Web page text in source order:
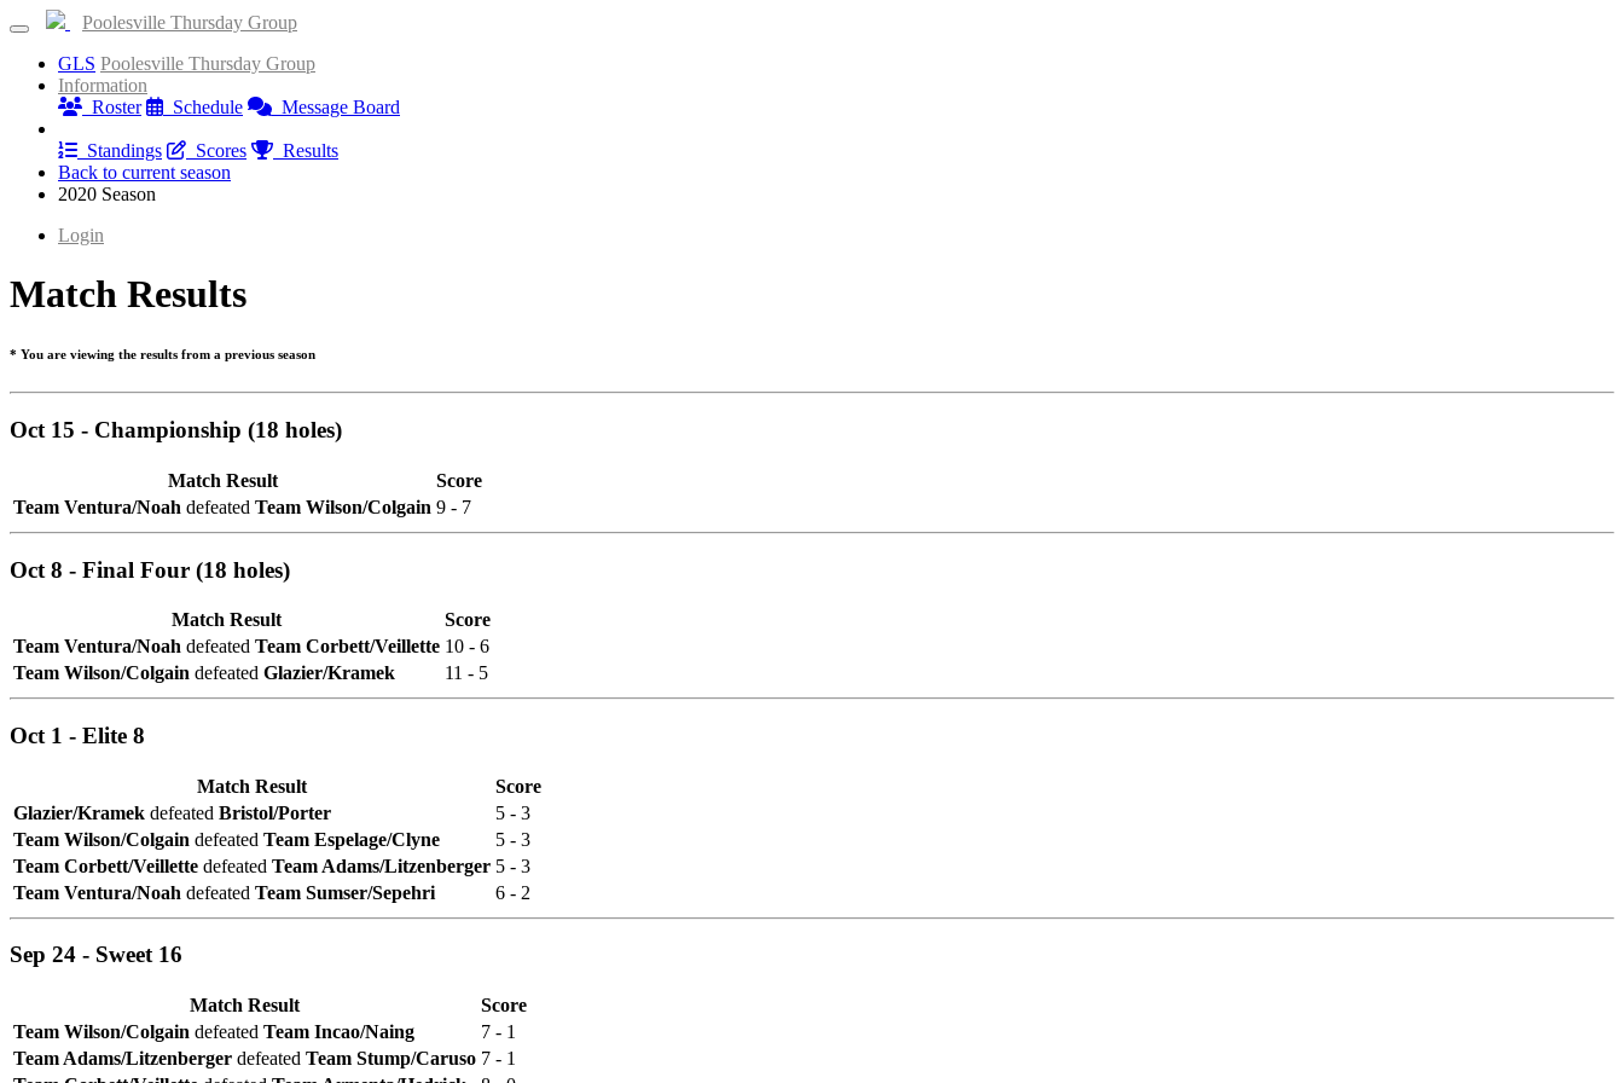
Poolesville Thursday Group
GLS Poolesville Thursday Group
Information
Roster
Schedule
Message Board
Standings
Scores
Results
Back to current season
2020 Season
Login
Match Results
* You are viewing the results from a previous season
Oct 15 - Championship (18 holes)
Match Result
Score
Team Ventura/Noah defeated Team Wilson/Colgain 9 - 7
Oct 8 - Final Four (18 holes)
Match Result
Score
Team Ventura/Noah defeated Team Corbett/Veillette 10 - 6
Team Wilson/Colgain defeated Glazier/Kramek 11 - 5
Oct 1 - Elite 8
Match Result
Score
Glazier/Kramek defeated Bristol/Porter
5 - 3
Team Wilson/Colgain defeated Team Espelage/Clyne
5 - 3
Team Corbett/Veillette defeated Team Adams/Litzenberger 5 - 3
Team Ventura/Noah defeated Team Sumser/Sepehri 6 - 2
Sep 24 - Sweet 16
Match Result
Score
Team Wilson/Colgain defeated Team Incao/Naing
7 - 1
Team Adams/Litzenberger defeated Team Stump/Caruso 7 - 1